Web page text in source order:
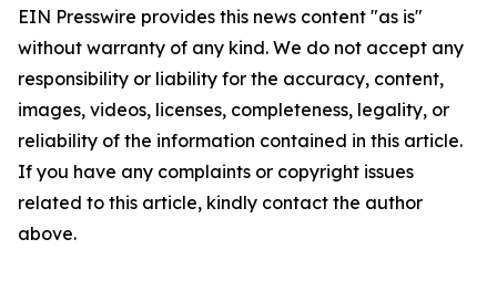
EIN Presswire provides this news content "as is"
without warranty of any kind. We do not accept any
responsibility or liability for the accuracy, content,
images, videos, licenses, completeness, legality, or
reliability of the information contained in this article.
If you have any complaints or copyright issues
related to this article, kindly contact the author
above.